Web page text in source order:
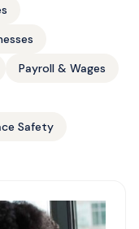
Payroll & Wages
Safety